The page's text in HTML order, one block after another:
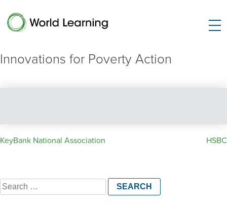
Innovations for Poverty Action
Post
KeyBank National Association HSBC
Search
for: